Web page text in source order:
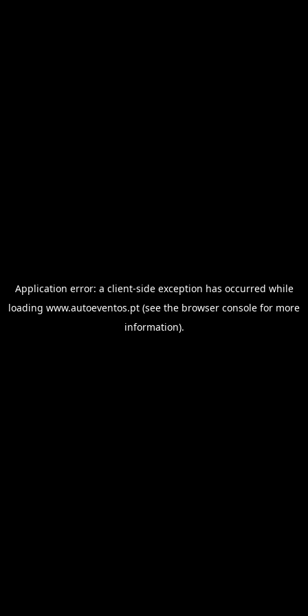
Application error: a client-side exception has occurred while
loading www.autoeventos.pt (see the browser console for more
information).